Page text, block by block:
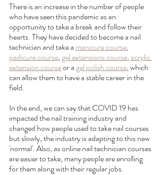
There is an increase in the number of people
who have seen this pandemic as an
opportunity to take a break and follow their
hearts. They have decided to become a nail
technician and take a manicure course,
pedicure course, gel extensions course, acrylic
extension course or a gel polish course, which
can allow them to have a stable career in the
field.
In the end, we can say that COVID 19 has
impacted the nail training industry and
changed how people used to take nail courses
but slowly, the industry is adapting to this new
'normal'. Also, as online nail technician courses
are easier to take, many people are enrolling
for them along with their regular jobs.